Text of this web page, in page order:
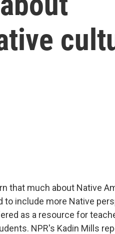
that much about Native
to include more Native
as a resource for
NPR's Kadin Mills